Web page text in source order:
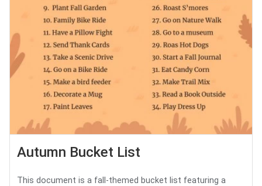
Autumn Bucket List
This document is a fall-themed bucket list featuring a